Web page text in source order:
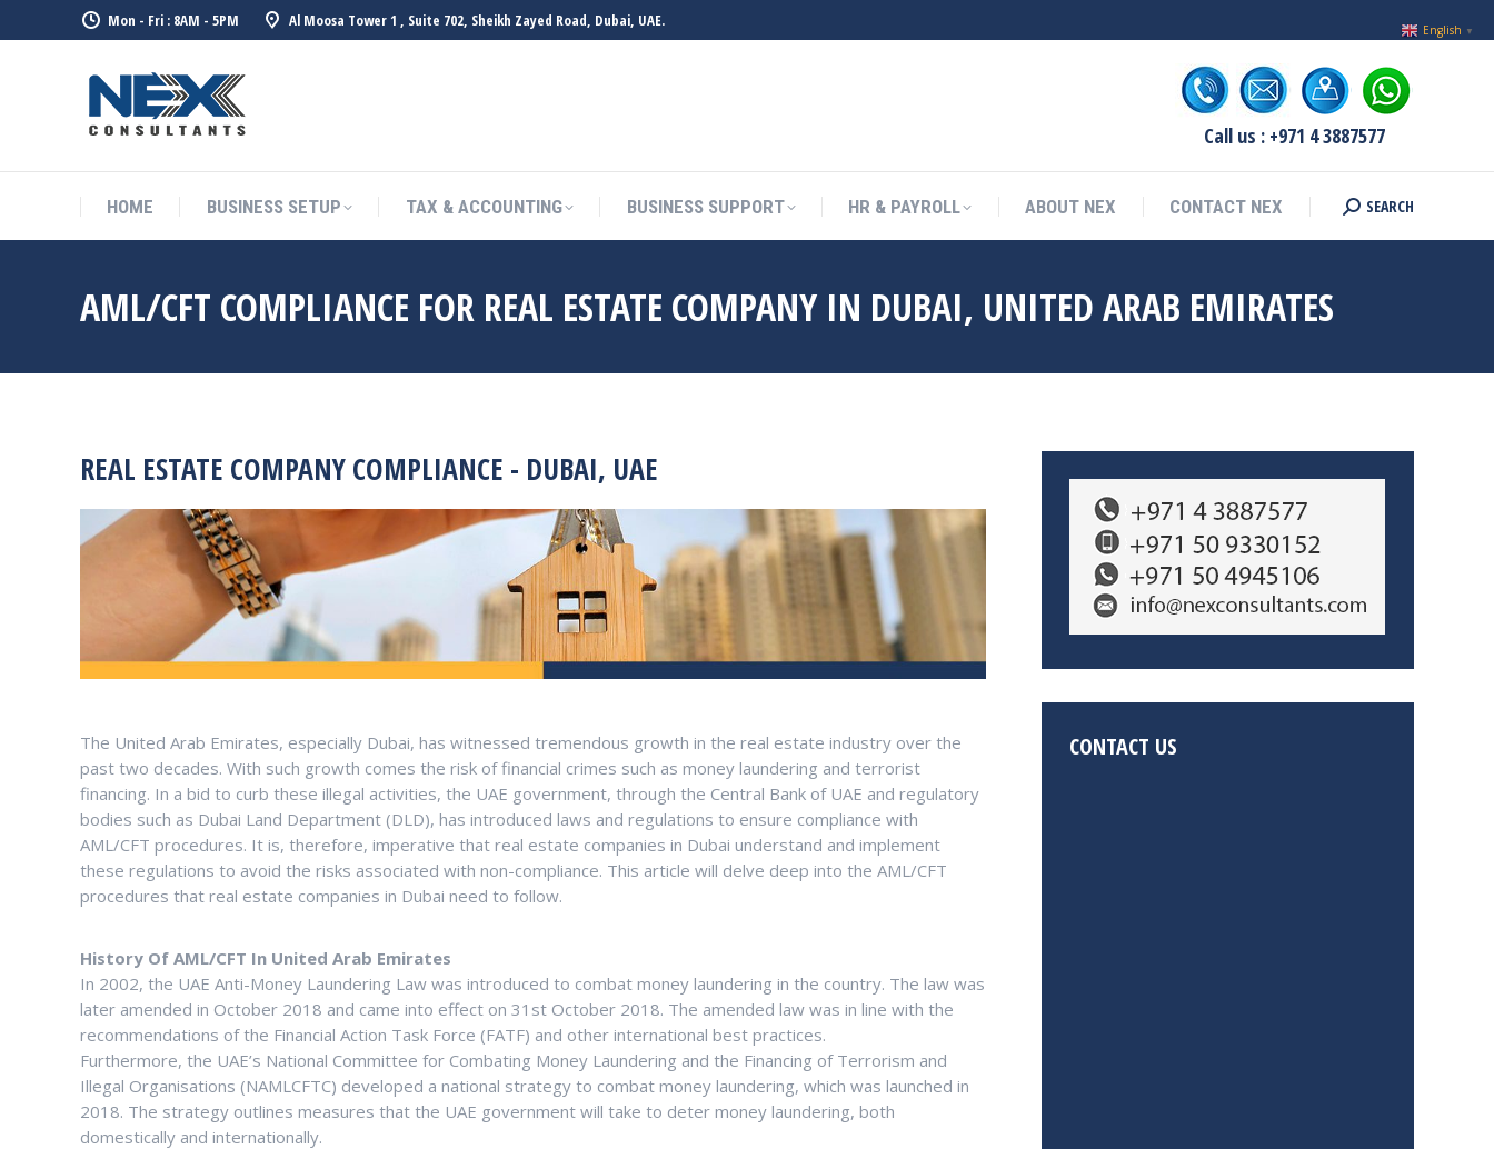
Mon - Fri : 8AM - 5PM Al Moosa Tower 1 , Suite 702, Sheikh Zayed Road, Dubai, UAE.
Call us : +971 4 3887577
HOME BUSINESS SETUP TAX & ACCOUNTING BUSINESS SUPPORT HR & PAYROLL ABOUT NEX CONTACT NEX Search:
SEARCH
AML/CFT COMPLIANCE FOR REAL ESTATE COMPANY IN DUBAI, UNITED ARAB EMIRATES
REAL ESTATE COMPANY COMPLIANCE - DUBAI, UAE
The United Arab Emirates, especially Dubai, has witnessed tremendous growth in the real estate industry over the
past two decades. With such growth comes the risk of financial crimes such as money laundering and terrorist
financing. In a bid to curb these illegal activities, the UAE government, through the Central Bank of UAE and regulatory
bodies such as Dubai Land Department (DLD), has introduced laws and regulations to ensure compliance with
AML/CFT procedures. It is, therefore, imperative that real estate companies in Dubai understand and implement
these regulations to avoid the risks associated with non-compliance. This article will delve deep into the AML/CFT
procedures that real estate companies in Dubai need to follow.
History Of AML/CFT In United Arab Emirates
In 2002, the UAE Anti-Money Laundering Law was introduced to combat money laundering in the country. The law was
later amended in October 2018 and came into effect on 31st October 2018. The amended law was in line with the
recommendations of the Financial Action Task Force (FATF) and other international best practices.
Furthermore, the UAE’s National Committee for Combating Money Laundering and the Financing of Terrorism and
Illegal Organisations (NAMLCFTC) developed a national strategy to combat money laundering, which was launched in
2018. The strategy outlines measures that the UAE government will take to deter money laundering, both
domestically and internationally.
CONTACT US
English ▼